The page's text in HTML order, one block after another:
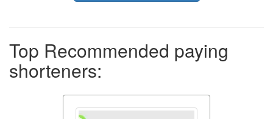
Top Recommended paying
shorteners: